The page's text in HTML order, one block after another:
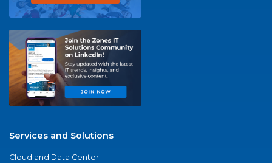
Services and Solutions
Cloud and Data Center